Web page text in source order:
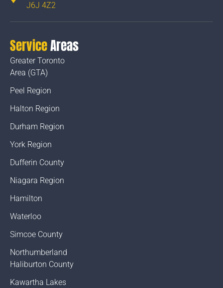
J6J 4Z2
ServiceAreas
Greater Toronto
Area (GTA)
Peel Region
Halton Region
Durham Region
York Region
Dufferin County
Niagara Region
Hamilton
Waterloo
Simcoe County
Northumberland
Haliburton County
Kawartha Lakes